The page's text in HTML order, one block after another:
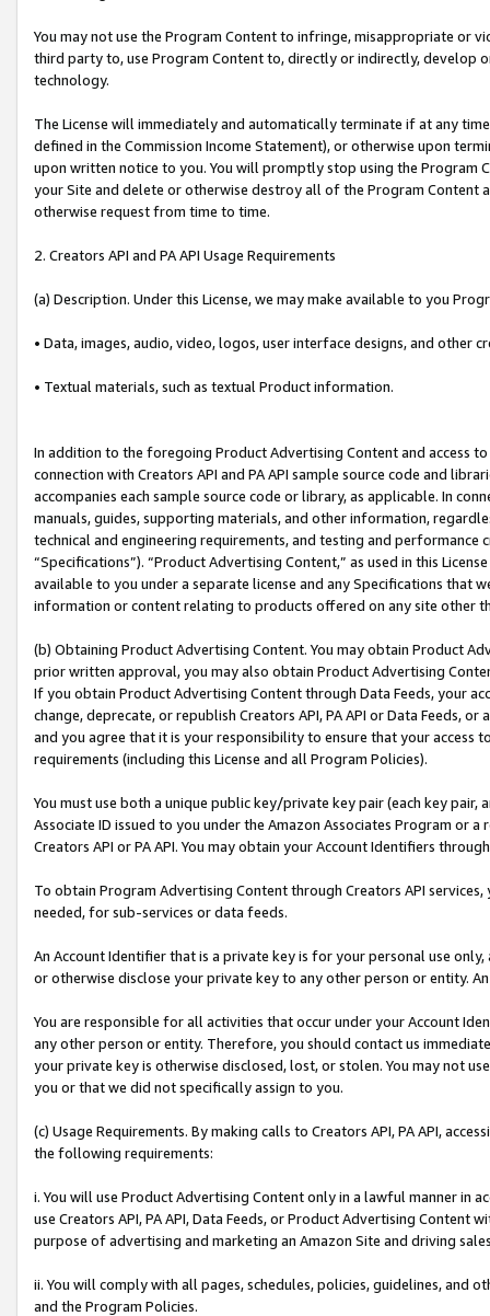
You may not use the Program Content to infringe, misappropriate
third party to, use Program Content to, directly or indirectly, develop
technology.
The License will immediately and automatically terminate if at any
defined in the Commission Income Statement), or otherwise upon
upon written notice to you. You will promptly stop using the Program
your Site and delete or otherwise destroy all of the Program Content
otherwise request from time to time.
2. Creators API and PA API Usage Requirements
(a) Description. Under this License, we may make available to you
• Data, images, audio, video, logos, user interface designs, and other
• Textual materials, such as textual Product information.
In addition to the foregoing Product Advertising Content and access
connection with Creators API and PA API sample source code and
accompanies each sample source code or library, as applicable. In
manuals, guides, supporting materials, and other information,
technical and engineering requirements, and testing and
“Specifications”). “Product Advertising Content,” as used in this
available to you under a separate license and any Specifications that
information or content relating to products offered on any site other
(b) Obtaining Product Advertising Content. You may obtain Product
prior written approval, you may also obtain Product Advertising
If you obtain Product Advertising Content through Data Feeds, your
change, deprecate, or republish Creators API, PA API or Data Feeds,
and you agree that it is your responsibility to ensure that your access
requirements (including this License and all Program Policies).
You must use both a unique public key/private key pair (each key pair,
Associate ID issued to you under the Amazon Associates Program or
Creators API or PA API. You may obtain your Account Identifiers
To obtain Program Advertising Content through Creators API
needed, for sub-services or data feeds.
An Account Identifier that is a private key is for your personal use
or otherwise disclose your private key to any other person or entity.
You are responsible for all activities that occur under your Account
any other person or entity. Therefore, you should contact us
your private key is otherwise disclosed, lost, or stolen. You may not
you or that we did not specifically assign to you.
(c) Usage Requirements. By making calls to Creators API, PA API,
the following requirements:
i. You will use Product Advertising Content only in a lawful manner in
use Creators API, PA API, Data Feeds, or Product Advertising
purpose of advertising and marketing an Amazon Site and driving
ii. You will comply with all pages, schedules, policies, guidelines, and
and the Program Policies.